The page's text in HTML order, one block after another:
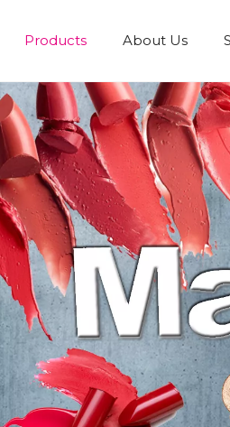
Products About Us